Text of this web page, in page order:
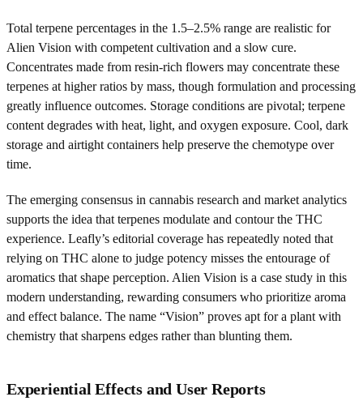
Total terpene percentages in the 1.5–2.5% range are realistic for
Alien Vision with competent cultivation and a slow cure.
Concentrates made from resin-rich flowers may concentrate these
terpenes at higher ratios by mass, though formulation and processing
greatly influence outcomes. Storage conditions are pivotal; terpene
content degrades with heat, light, and oxygen exposure. Cool, dark
storage and airtight containers help preserve the chemotype over
time.
The emerging consensus in cannabis research and market analytics
supports the idea that terpenes modulate and contour the THC
experience. Leafly’s editorial coverage has repeatedly noted that
relying on THC alone to judge potency misses the entourage of
aromatics that shape perception. Alien Vision is a case study in this
modern understanding, rewarding consumers who prioritize aroma
and effect balance. The name “Vision” proves apt for a plant with
chemistry that sharpens edges rather than blunting them.
Experiential Effects and User Reports